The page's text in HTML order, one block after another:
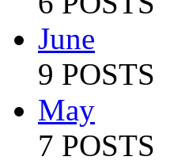
June
9 POSTS
May
7 POSTS